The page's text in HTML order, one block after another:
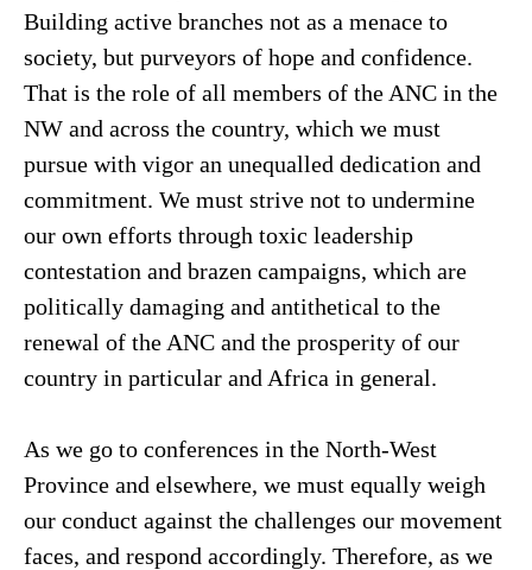
Building active branches not as a menace to
society, but purveyors of hope and confidence.
That is the role of all members of the ANC in the
NW and across the country, which we must
pursue with vigor an unequalled dedication and
commitment. We must strive not to undermine
our own efforts through toxic leadership
contestation and brazen campaigns, which are
politically damaging and antithetical to the
renewal of the ANC and the prosperity of our
country in particular and Africa in general.
As we go to conferences in the North-West
Province and elsewhere, we must equally weigh
our conduct against the challenges our movement
faces, and respond accordingly. Therefore, as we